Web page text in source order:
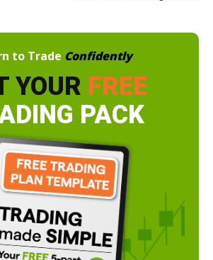
to Trade Confidently
YOUR FREE
PACK